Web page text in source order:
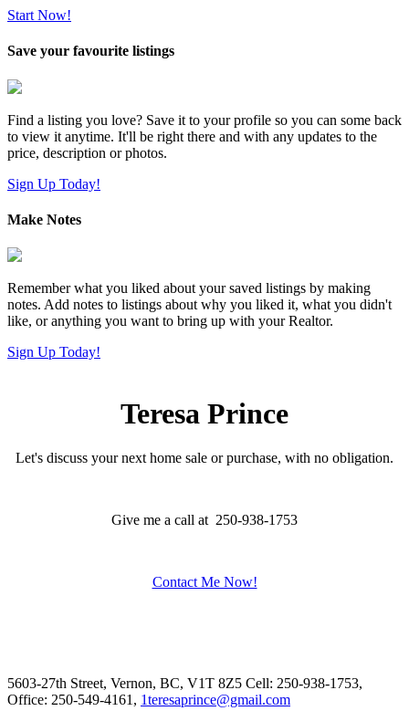
Start Now!
Save your favourite listings
Find a listing you love? Save it to your profile so you can some back
to view it anytime. It'll be right there and with any updates to the
price, description or photos.
Sign Up Today!
Make Notes
Remember what you liked about your saved listings by making
notes. Add notes to listings about why you liked it, what you didn't
like, or anything you want to bring up with your Realtor.
Sign Up Today!
Teresa Prince
Let's discuss your next home sale or purchase, with no obligation.
Give me a call at 250-938-1753
Contact Me Now!
5603-27th Street, Vernon, BC, V1T 8Z5 Cell: 250-938-1753,
Office: 250-549-4161, 1teresaprince@gmail.com